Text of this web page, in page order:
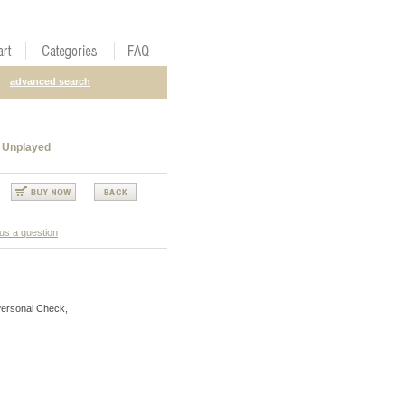
advanced search
a question
Check,